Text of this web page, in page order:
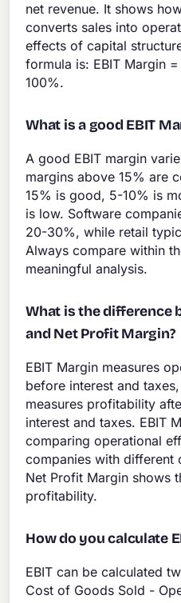
net revenue. It shows
converts sales into
effects of capital
formula is: EBIT Margin
100%.
What is a good EBIT
A good EBIT margin
margins above 15% are
15% is good, 5-10% is
is low. Software
20-30%, while retail
Always compare within
meaningful analysis.
What is the difference
and Net Profit Margin?
EBIT Margin measures
before interest and
measures profitability
interest and taxes. EBIT
comparing operational
companies with different
Net Profit Margin shows
profitability.
How do you calculate
EBIT can be calculated
Cost of Goods Sold -